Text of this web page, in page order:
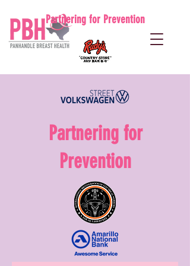
Partnering for Prevention
Partnering for
Prevention